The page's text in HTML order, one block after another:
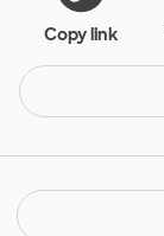
Copy link